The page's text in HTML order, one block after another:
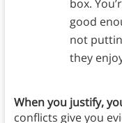
box.
good
not
they
When you justify,
conflicts give you